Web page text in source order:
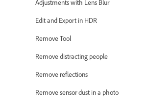
Adjustments with Lens Blur
Edit and Export in HDR
Remove Tool
Remove distracting people
Remove reflections
Remove sensor dust in a photo